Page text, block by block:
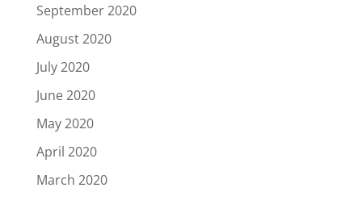
September 2020
August 2020
July 2020
June 2020
May 2020
April 2020
March 2020